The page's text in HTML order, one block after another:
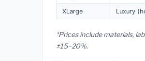
XLarge Luxury
*Prices include materials,
±15–20%.